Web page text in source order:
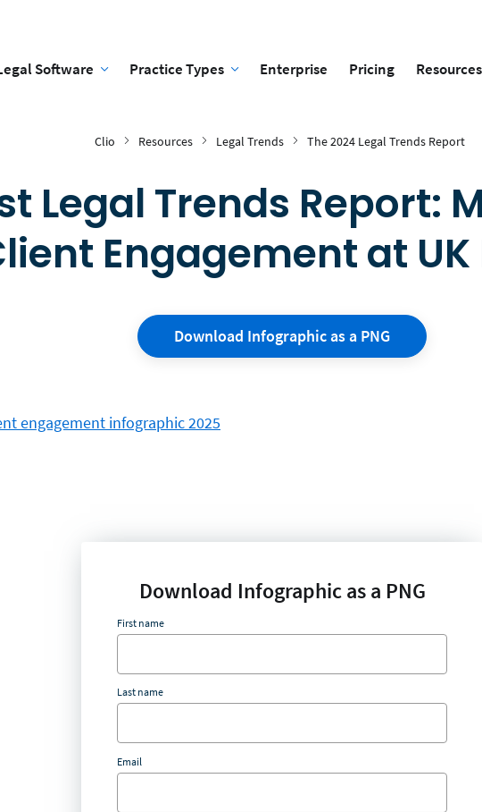
Software Practice Types Enterprise Pricing
Clio Resources Legal Trends The 2024 Legal Trends Report
Legal Trends Report:
Engagement at UK
Download Infographic as a PNG
Download Infographic as a PNG
First name
Last name
Email